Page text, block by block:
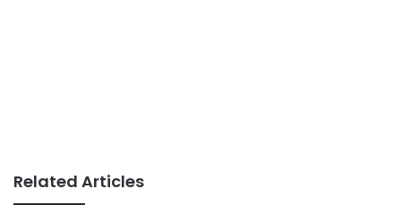
Related Articles